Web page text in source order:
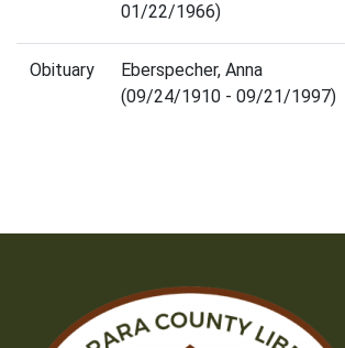
01/22/1966)
Obituary
Eberspecher, Anna
(09/24/1910 - 09/21/1997)